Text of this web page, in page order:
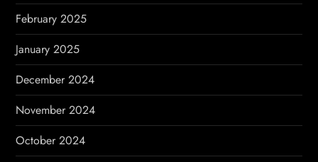
February 2025
January 2025
December 2024
November 2024
October 2024